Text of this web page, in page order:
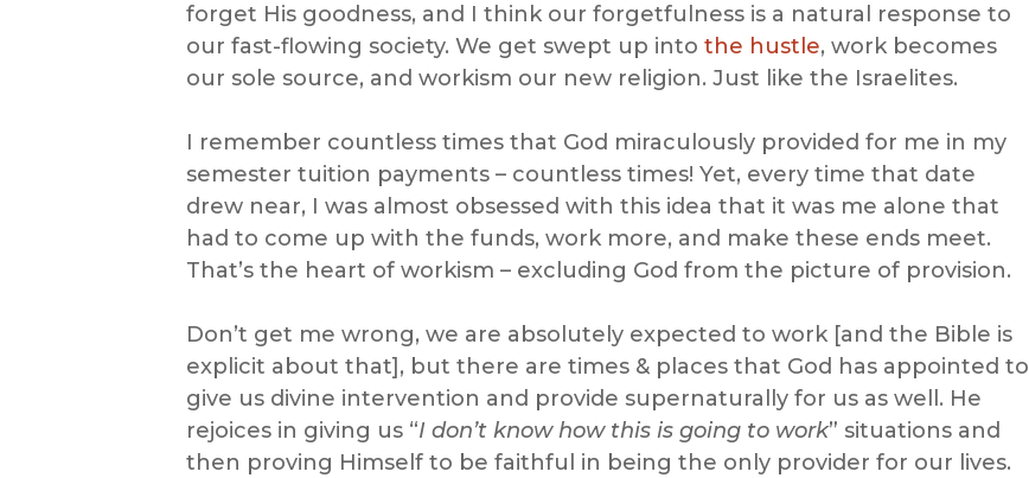
forget His goodness, and I think our forgetfulness is a natural response to
our fast-flowing society. We get swept up into the hustle, work becomes
our sole source, and workism our new religion. Just like the Israelites.
I remember countless times that God miraculously provided for me in my
semester tuition payments – countless times! Yet, every time that date
drew near, I was almost obsessed with this idea that it was me alone that
had to come up with the funds, work more, and make these ends meet.
That’s the heart of workism – excluding God from the picture of provision.
Don’t get me wrong, we are absolutely expected to work [and the Bible is
explicit about that], but there are times & places that God has appointed to
give us divine intervention and provide supernaturally for us as well. He
rejoices in giving us “I don’t know how this is going to work” situations and
then proving Himself to be faithful in being the only provider for our lives.